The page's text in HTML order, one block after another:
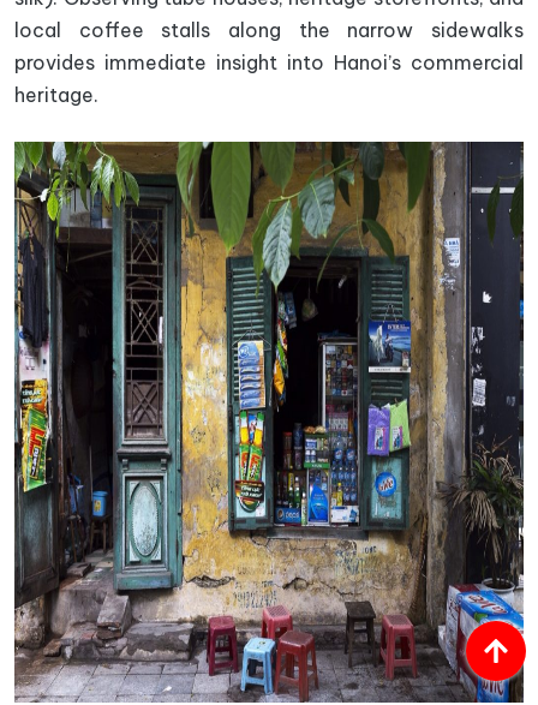
local coffee stalls along the narrow sidewalks
provides immediate insight into Hanoi’s commercial
heritage.